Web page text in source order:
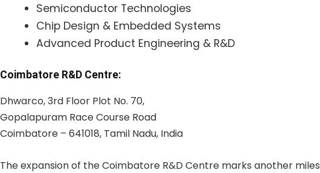
Semiconductor Technologies
Chip Design & Embedded Systems
Advanced Product Engineering & R&D
Coimbatore R&D Centre:
Dhwarco, 3rd Floor Plot No. 70,
Gopalapuram Race Course Road
Coimbatore – 641018, Tamil Nadu, India
The expansion of the Coimbatore R&D Centre marks another